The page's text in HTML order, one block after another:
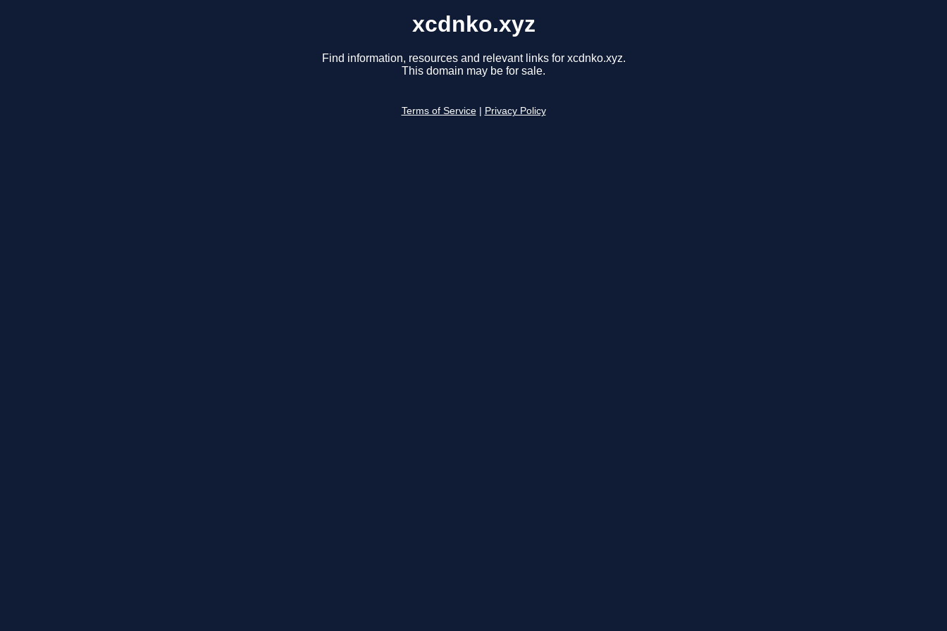
xcdnko.xyz
Find information, resources and relevant links for xcdnko.xyz.
This domain may be for sale.
Terms of Service Privacy Policy